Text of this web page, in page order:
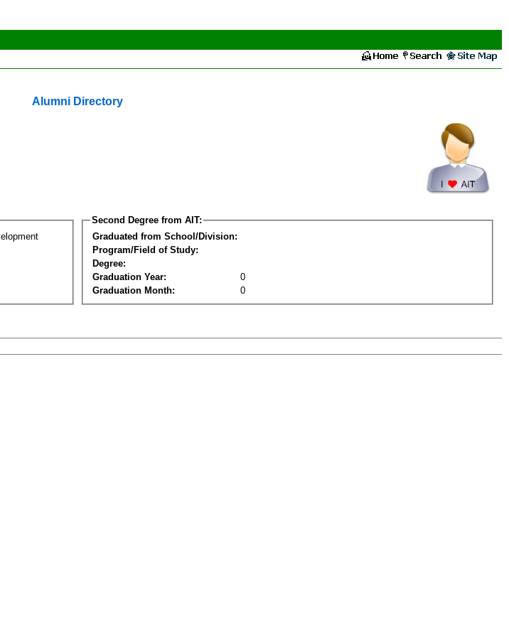
Alumni Directory
Second Degree from AIT:
Graduated from School/Division:
Program/Field of Study:
Degree:
Graduation Year:
0
Graduation Month:
0